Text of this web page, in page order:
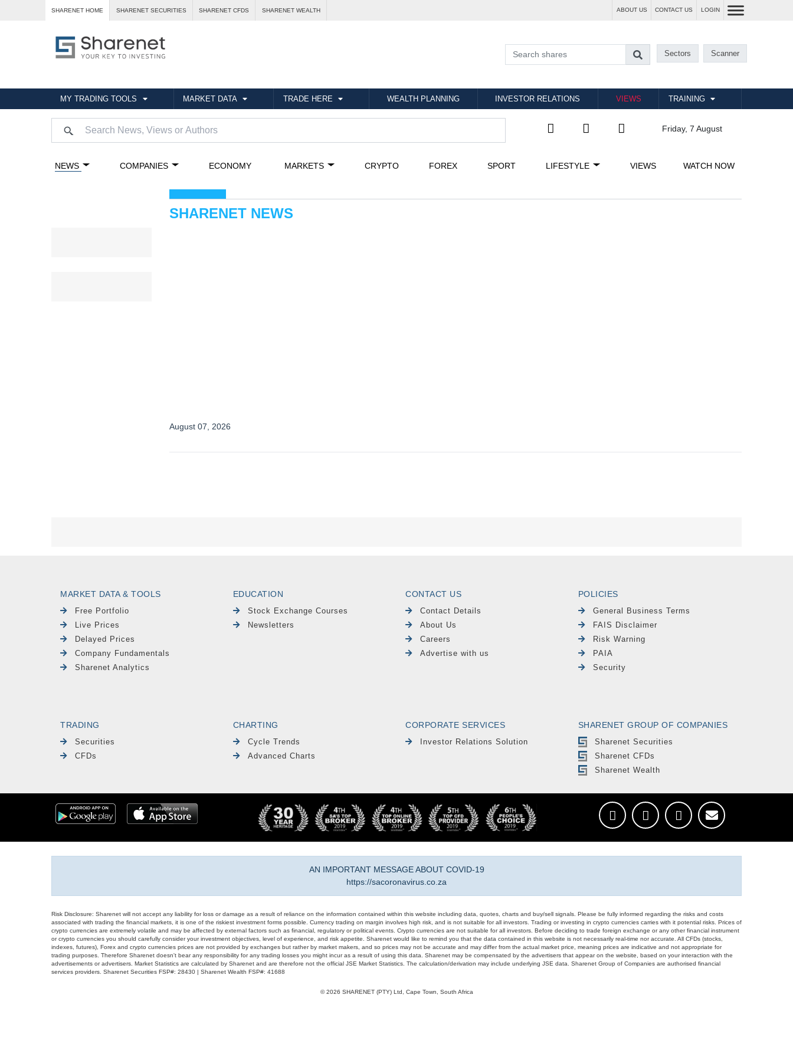
SHARENET HOME SHARENET SECURITIES SHARENET CFDS SHARENET WEALTH ABOUT US CONTACT US LOGIN
Sectors Scanner
MY TRADING TOOLS MARKET DATA TRADE HERE WEALTH PLANNING INVESTOR RELATIONS VIEWS TRAINING
Friday, 7 August
MARKET DATA & TOOLS
Free Portfolio
Live Prices
Delayed Prices
Company Fundamentals
Sharenet Analytics
EDUCATION
Stock Exchange Courses
Newsletters
CONTACT US
Contact Details
About Us
Careers
Advertise with us
POLICIES
General Business Terms
FAIS Disclaimer
Risk Warning
PAIA
Security
TRADING
Securities
CFDs
CHARTING
Cycle Trends
Advanced Charts
CORPORATE SERVICES
Investor Relations Solution
SHARENET GROUP OF COMPANIES
Sharenet Securities
Sharenet CFDs
Sharenet Wealth
AN IMPORTANT MESSAGE ABOUT COVID-19
https://sacoronavirus.co.za
Risk Disclosure: Sharenet will not accept any liability for loss or damage as a result of reliance on the information contained within this website including data, quotes, charts and buy/sell signals. Please be fully informed regarding the risks and costs
associated with trading the financial markets, it is one of the riskiest investment forms possible. Currency trading on margin involves high risk, and is not suitable for all investors. Trading or investing in crypto currencies carries with it potential risks. Prices of
crypto currencies are extremely volatile and may be affected by external factors such as financial, regulatory or political events. Crypto currencies are not suitable for all investors. Before deciding to trade foreign exchange or any other financial instrument
or crypto currencies you should carefully consider your investment objectives, level of experience, and risk appetite. Sharenet would like to remind you that the data contained in this website is not necessarily real-time nor accurate. All CFDs (stocks,
indexes, futures), Forex and crypto currencies prices are not provided by exchanges but rather by market makers, and so prices may not be accurate and may differ from the actual market price, meaning prices are indicative and not appropriate for
trading purposes. Therefore Sharenet doesn't bear any responsibility for any trading losses you might incur as a result of using this data. Sharenet may be compensated by the advertisers that appear on the website, based on your interaction with the
advertisements or advertisers. Market Statistics are calculated by Sharenet and are therefore not the official JSE Market Statistics. The calculation/derivation may include underlying JSE data. Sharenet Group of Companies are authorised financial
services providers. Sharenet Securities FSP#: 28430 | Sharenet Wealth FSP#: 41688
© 2026 SHARENET (PTY) Ltd, Cape Town, South Africa